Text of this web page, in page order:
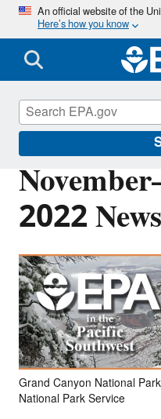
An official website of the
Here’s how you know
2022
Grand Canyon National
National Park Service
Pacific